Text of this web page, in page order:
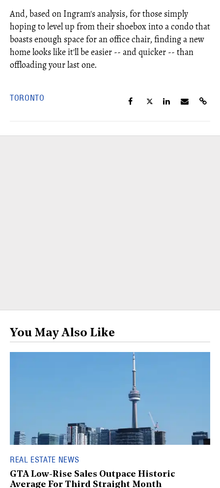
And, based on Ingram's analysis, for those simply
hoping to level up from their shoebox into a condo that
boasts enough space for an office chair, finding a new
home looks like it'll be easier -- and quicker -- than
offloading your last one.
TORONTO
You May Also Like
REAL ESTATE NEWS
GTA Low-Rise Sales Outpace Historic
Average For Third Straight Month